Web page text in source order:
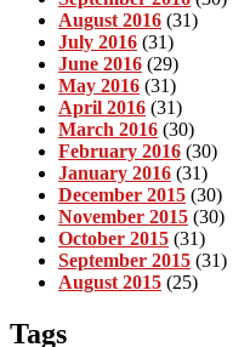
August 2016 (31)
July 2016 (31)
June 2016 (29)
May 2016 (31)
April 2016 (31)
March 2016 (30)
February 2016 (30)
January 2016 (31)
December 2015 (30)
November 2015 (30)
October 2015 (31)
September 2015 (31)
August 2015 (25)
Tags